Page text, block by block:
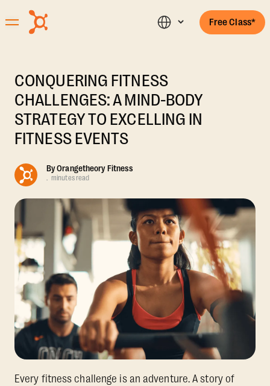
Free Class*
CONQUERING FITNESS
CHALLENGES: A MIND-BODY
STRATEGY TO EXCELLING IN
FITNESS EVENTS
ByOrangetheory Fitness
. minutes read
Every fitness challenge is an adventure. A story of